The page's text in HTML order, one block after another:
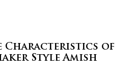
Characteristics of
Style Amish